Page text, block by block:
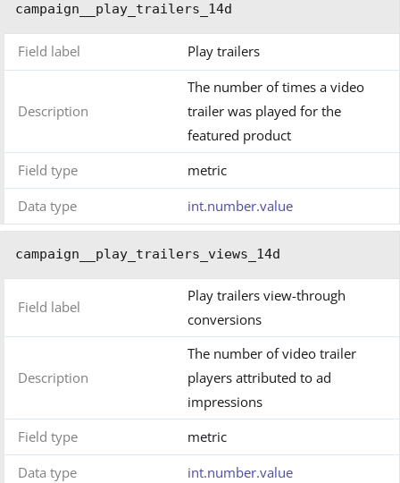
campaign__play_trailers_14d
Field label Play trailers
Description
The number of times a video
trailer was played for the
featured product
Field type
metric
Data type
int.number.value
campaign__play_trailers_views_14d
Field label
Play trailers view-through
conversions
Description
The number of video trailer
players attributed to ad
impressions
Field type
metric
Data type
int.number.value